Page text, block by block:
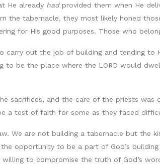
He already hadprovided them when He
the tabernacle, they most likely honed
for His good purposes. Those who
carry out the job of building and tending to
to be the place where the LORD would
sacrifices, and the care of the priests
a test of faith for some as they faced
We are not building a tabernacle but the
opportunity to be a part of God’s
to compromise the truth of God’s